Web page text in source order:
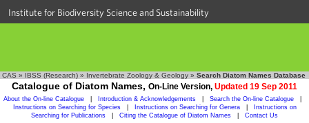
Institute for Biodiversity Science and Sustainability
CAS » IBSS (Research) » Invertebrate Zoology & Geology » Search Diatom Names Database
Catalogue of Diatom Names, On-Line Version, Updated 19 Sep 2011
About the On-line Catalogue Introduction & Acknowledgements Search the On-line Catalogue
Instructions on Searching for Species
Instructions on Searching for Genera
Instructions on
Searching for Publications
Citing the Catalogue of Diatom Names Contact Us